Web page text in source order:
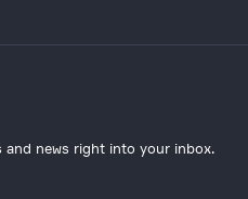
and news right into your inbox.